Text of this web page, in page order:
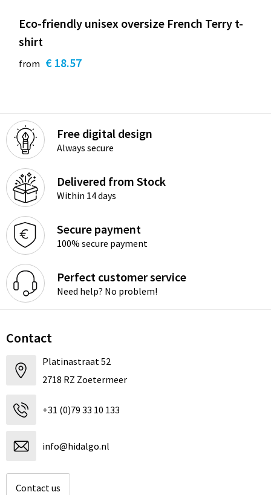
Eco-friendly unisex oversize French Terry t-
shirt
from € 18.57
Free digital design
Always secure
Delivered from Stock
Within 14 days
Secure payment
100% secure payment
Perfect customer service
Need help? No problem!
Contact
Platinastraat 52
2718 RZ Zoetermeer
+31 (0)79 33 10 133
info@hidalgo.nl
Contact us